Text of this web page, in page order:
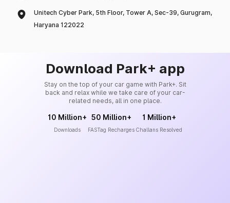
Unitech Cyber Park, 5th Floor, Tower A, Sec-39, Gurugram,
Haryana 122022
Download Park+ app
Stay on the top of your car game with Park+. Sit
back and relax while we take care of your car-
related needs, all in one place.
10 Million+
Downloads
50 Million+
FASTag Recharges
1 Million+
Challans Resolved